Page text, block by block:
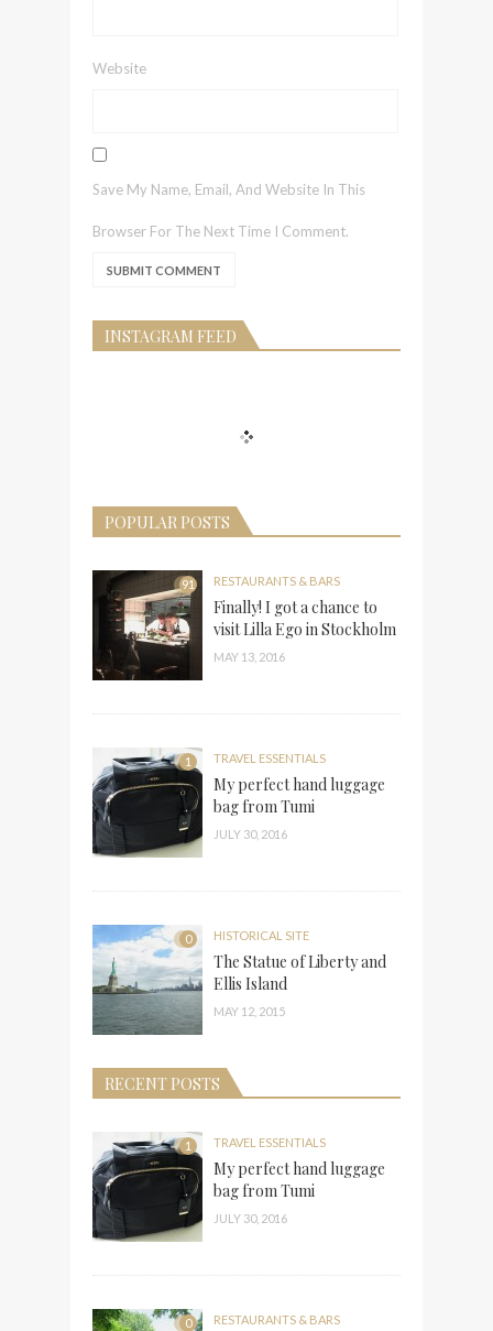
Website
Save My Name, Email, And Website In This
Browser For The Next Time I Comment.
INSTAGRAM FEED
POPULAR POSTS
91 RESTAURANTS & BARS
Finally! I got a chance to
visit Lilla Ego in Stockholm
MAY 13, 2016
1 TRAVEL ESSENTIALS
My perfect hand luggage
bag from Tumi
JULY 30, 2016
0 HISTORICAL SITE
The Statue of Liberty and
Ellis Island
MAY 12, 2015
RECENT POSTS
1 TRAVEL ESSENTIALS
My perfect hand luggage
bag from Tumi
JULY 30, 2016
0 RESTAURANTS & BARS